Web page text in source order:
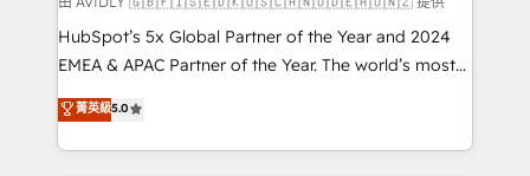
HubSpot’s 5x Global Partner of the Year and 2024
EMEA & APAC Partner of the Year. The world’s most
experienced and fully accredited HubSpot Solutions
Partner. 🚀 With 2,750+ HubSpot projects delivered
and 370+ specialists across EMEA, APAC and NAM,
菁英級5.0